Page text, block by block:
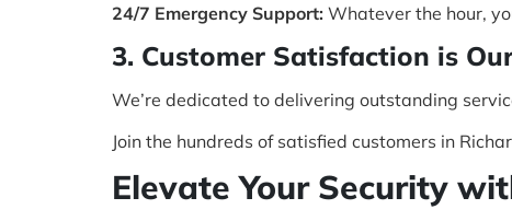
24/7 Emergency Support: Whatever the hour,
3. Customer Satisfaction is
We’re dedicated to delivering outstanding
Join the hundreds of satisfied customers in
Elevate Your Security